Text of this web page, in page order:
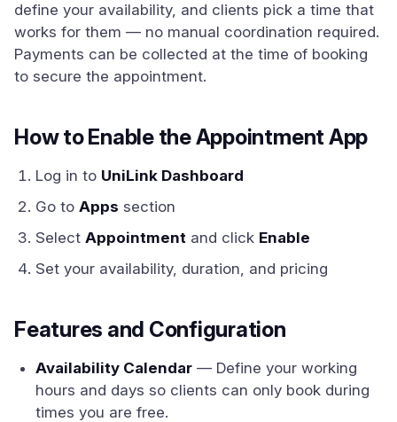
define your availability, and clients pick a time that
works for them — no manual coordination required.
Payments can be collected at the time of booking
to secure the appointment.
How to Enable the Appointment App
Log in to UniLink Dashboard
Go to Apps section
Select Appointment and click Enable
Set your availability, duration, and pricing
Features and Configuration
Availability Calendar — Define your working
hours and days so clients can only book during
times you are free.